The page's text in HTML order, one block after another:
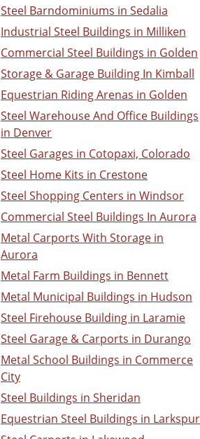
Steel Barndominiums in Sedalia
Industrial Steel Buildings in Milliken
Commercial Steel Buildings in Golden
Storage & Garage Building In Kimball
Equestrian Riding Arenas in Golden
Steel Warehouse And Office Buildings
in Denver
Steel Garages in Cotopaxi, Colorado
Steel Home Kits in Crestone
Steel Shopping Centers in Windsor
Commercial Steel Buildings In Aurora
Metal Carports With Storage in
Aurora
Metal Farm Buildings in Bennett
Metal Municipal Buildings in Hudson
Steel Firehouse Building in Laramie
Steel Garage & Carports in Durango
Metal School Buildings in Commerce
City
Steel Buildings in Sheridan
Equestrian Steel Buildings in Larkspur